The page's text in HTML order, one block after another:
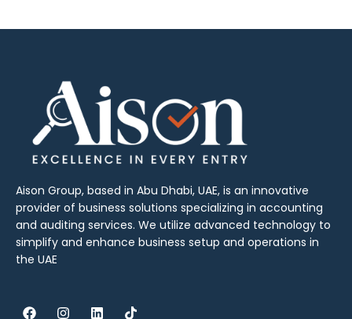
Aison Group, based in Abu Dhabi, UAE, is an innovative
provider of business solutions specializing in accounting
and auditing services. We utilize advanced technology to
simplify and enhance business setup and operations in
the UAE